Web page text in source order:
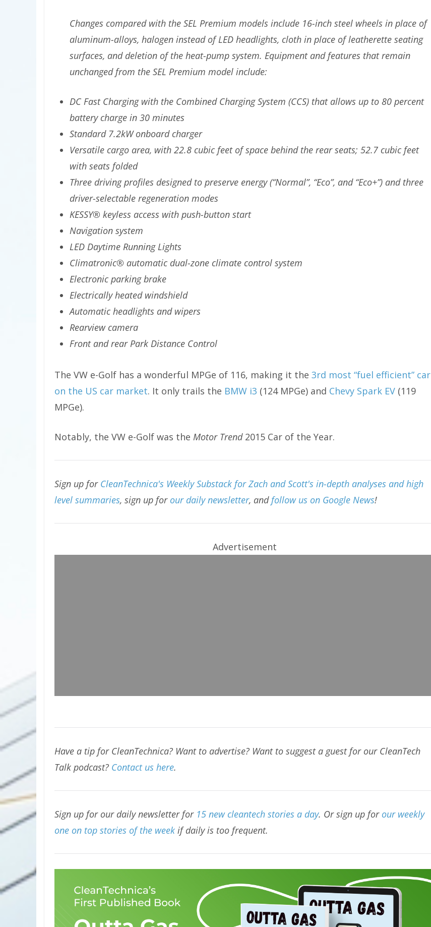
Changes compared with the SEL Premium models include 16-inch steel wheels in place of
aluminum-alloys, halogen instead of LED headlights, cloth in place of leatherette seating
surfaces, and deletion of the heat-pump system. Equipment and features that remain
unchanged from the SEL Premium model include:
DC Fast Charging with the Combined Charging System (CCS) that allows up to 80 percent
battery charge in 30 minutes
Standard 7.2kW onboard charger
Versatile cargo area, with 22.8 cubic feet of space behind the rear seats; 52.7 cubic feet
with seats folded
Three driving profiles designed to preserve energy (“Normal”, “Eco”, and “Eco+”) and three
driver-selectable regeneration modes
KESSY® keyless access with push-button start
Navigation system
LED Daytime Running Lights
Climatronic® automatic dual-zone climate control system
Electronic parking brake
Electrically heated windshield
Automatic headlights and wipers
Rearview camera
Front and rear Park Distance Control
The VW e-Golf has a wonderful MPGe of 116, making it the 3rd most “fuel efficient” car
on the US car market. It only trails the BMW i3 (124 MPGe) and Chevy Spark EV (119
MPGe).
Notably, the VW e-Golf was the Motor Trend2015 Car of the Year.
Sign up for CleanTechnica's Weekly Substack for Zach and Scott's in-depth analyses and high
level summaries, sign up for our daily newsletter, andfollow us on Google News!
Advertisement
Have a tip for CleanTechnica? Want to advertise? Want to suggest a guest for our CleanTech
Talk podcast? Contact us here.
Sign up for our daily newsletter for 15 new cleantech stories a day. Or sign up for our weekly
one on top stories of the week if daily is too frequent.